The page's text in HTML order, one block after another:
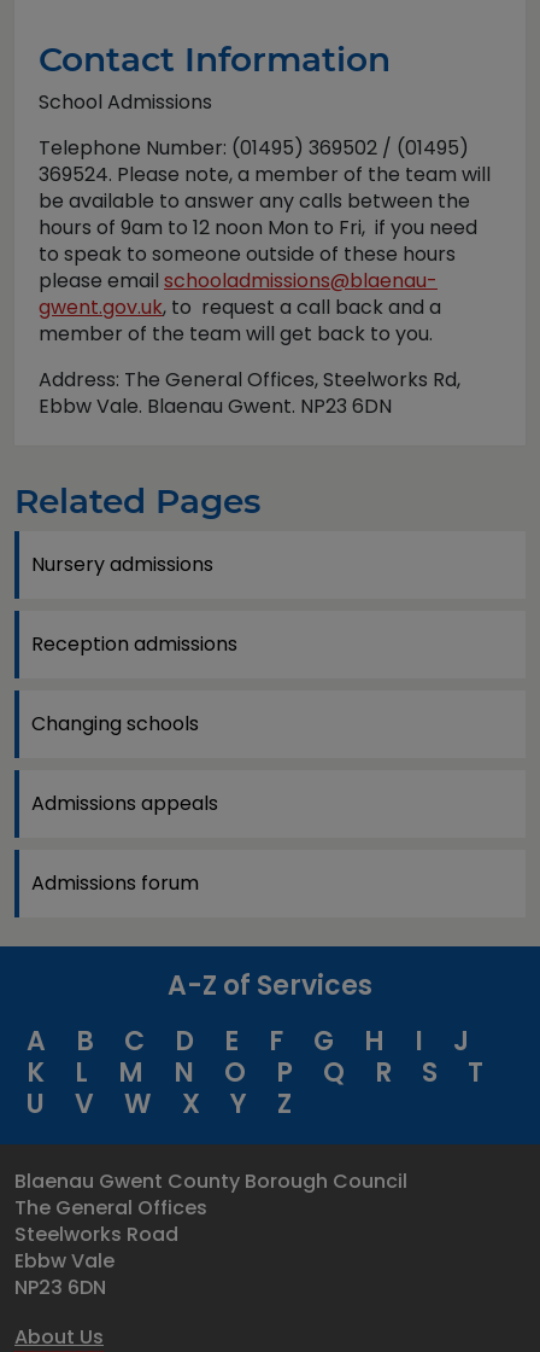
Contact Information
School Admissions
Telephone Number: (01495) 369502 / (01495)
369524. Please note, a member of the team will
be available to answer any calls between the
hours of 9am to 12 noon Mon to Fri, if you need
to speak to someone outside of these hours
please email schooladmissions@blaenau-
gwent.gov.uk, to request a call back and a
member of the team will get back to you.
Address: The General Offices, Steelworks Rd,
Ebbw Vale. Blaenau Gwent. NP23 6DN
Related Pages
Nursery admissions
Reception admissions
Changing schools
Admissions appeals
Admissions forum
A-Z of Services
A
B C D E F G H I
J
K
L M N O P Q R S
T
U
V W X Y Z
Blaenau Gwent County Borough Council
The General Offices
Steelworks Road
Ebbw Vale
NP23 6DN
About Us